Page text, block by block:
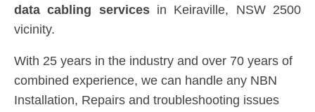
data cabling servicesin Keiraville, NSW 2500
vicinity.
With 25 years in the industry and over 70 years of
combined experience, we can handle any NBN
Installation, Repairs and troubleshooting issues